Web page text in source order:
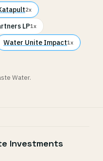
2x
LP1x
Water Unite Impact1x
Water.
Investments